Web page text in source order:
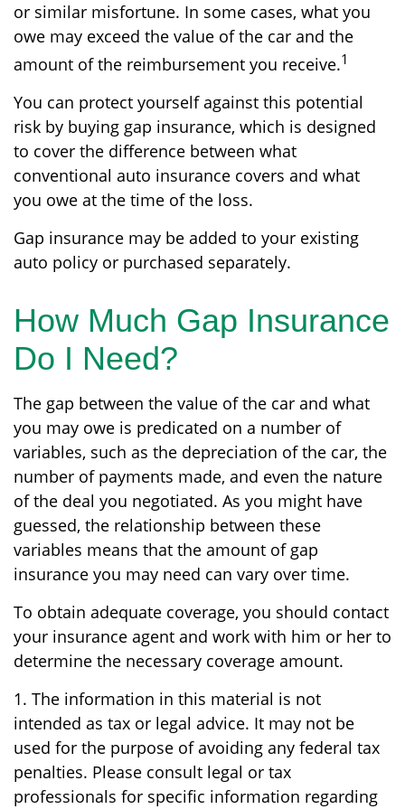
or similar misfortune. In some cases, what you
owe may exceed the value of the car and the
amount of the reimbursement you receive.1
You can protect yourself against this potential
risk by buying gap insurance, which is designed
to cover the difference between what
conventional auto insurance covers and what
you owe at the time of the loss.
Gap insurance may be added to your existing
auto policy or purchased separately.
How Much Gap Insurance
Do I Need?
The gap between the value of the car and what
you may owe is predicated on a number of
variables, such as the depreciation of the car, the
number of payments made, and even the nature
of the deal you negotiated. As you might have
guessed, the relationship between these
variables means that the amount of gap
insurance you may need can vary over time.
To obtain adequate coverage, you should contact
your insurance agent and work with him or her to
determine the necessary coverage amount.
1. The information in this material is not
intended as tax or legal advice. It may not be
used for the purpose of avoiding any federal tax
penalties. Please consult legal or tax
professionals for specific information regarding